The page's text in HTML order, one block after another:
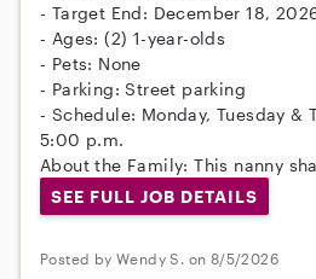
- Target End: December 18,
- Ages: (2) 1-year-olds
- Pets: None
- Parking: Street parking
- Schedule: Monday, Tuesday &
5:00 p.m.
About the Family: This nanny
SEE FULL JOB DETAILS
Posted by Wendy S. on 8/5/2026